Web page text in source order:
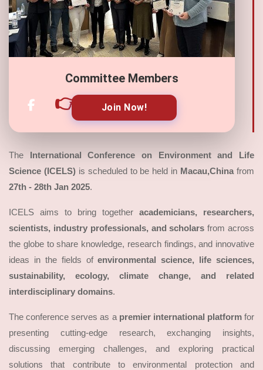
Committee Members
👉 Join Now!
The International Conference on Environment and Life
Science (ICELS)is scheduled to be held in Macau,China from
27th - 28th Jan 2025.
ICELS aims to bring together academicians, researchers,
scientists, industry professionals, and scholarsfrom across
the globe to share knowledge, research findings, and innovative
ideas in the fields ofenvironmental science, life sciences,
sustainability, ecology, climate change, and related
interdisciplinary domains.
The conference serves as a premier international platform for
presenting cutting-edge research, exchanging insights,
discussing emerging challenges, and exploring practical
solutions that contribute to environmental protection and